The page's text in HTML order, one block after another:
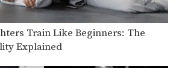
Train Like Beginners: The
Explained